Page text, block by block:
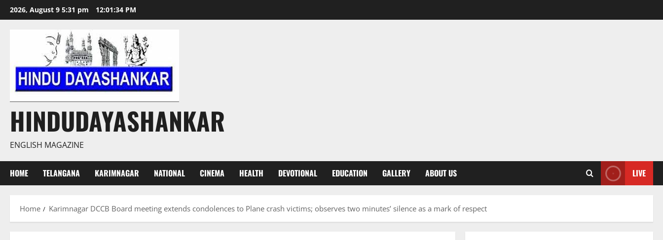
Skip
to
2026, August 9 5:31 pm 12:01:35 PM
HINDUDAYASHANKAR
ENGLISH MAGAZINE
HOME TELANGANA KARIMNAGAR NATIONAL CINEMA HEALTH DEVOTIONAL EDUCATION GALLERY ABOUT US LIVE
Home Karimnagar DCCB Board meeting extends condolences to Plane crash victims; observes two minutes’ silence as a mark of respect